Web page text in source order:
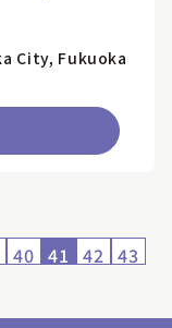
City, Fukuoka
40 41 42 43